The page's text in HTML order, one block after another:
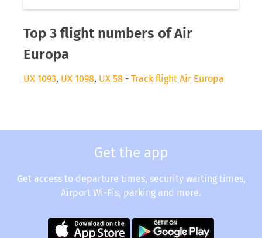
Top 3 flight numbers of Air
Europa
UX 1093, UX 1098, UX 58 - Track flight Air Europa
Get the app
Get access to departure times, security waiting times,
Airport Wi-Fis, parking and more.